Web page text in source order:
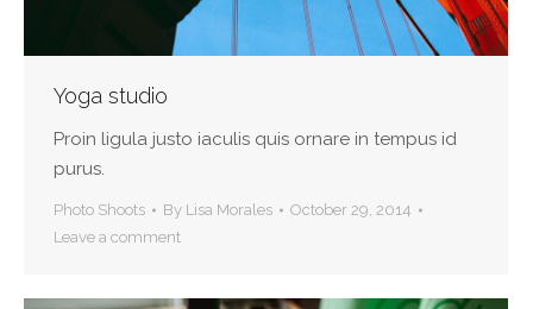
Yoga studio
Proin ligula justo iaculis quis ornare in tempus id
purus.
Photo Shoots By Lisa Morales
October 29, 2014
Leave a comment